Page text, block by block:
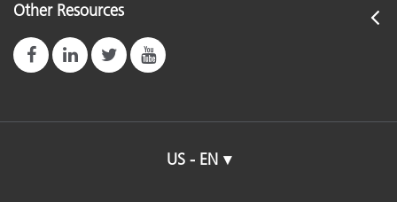
Other Resources
US - EN